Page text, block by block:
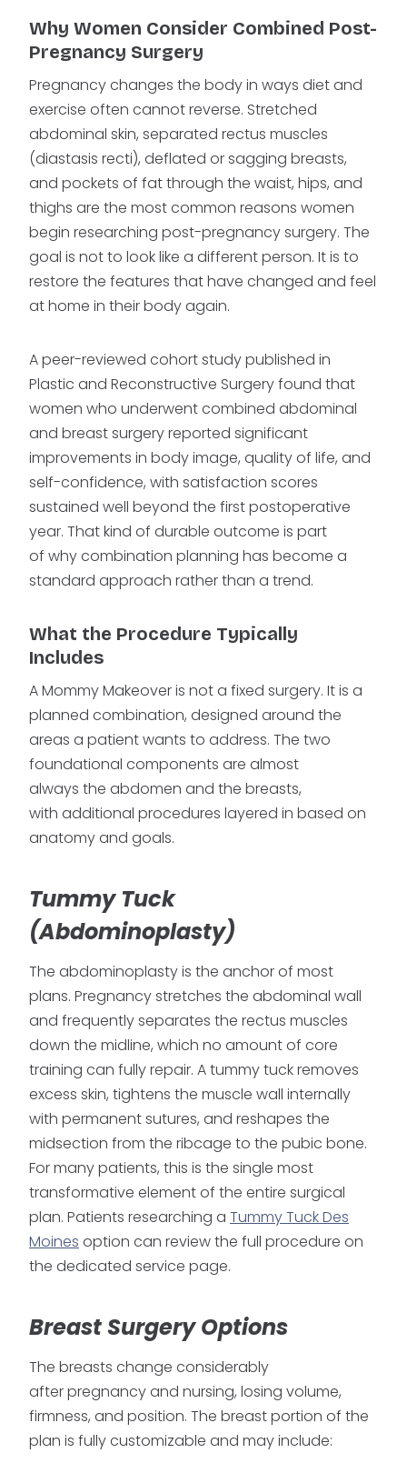
Why Women Consider Combined Post-
Pregnancy Surgery
Pregnancy changes the body in ways diet and
exercise often cannot reverse. Stretched
abdominal skin, separated rectus muscles
(diastasis recti), deflated or sagging breasts,
and pockets of fat through the waist, hips, and
thighs are the most common reasons women
begin researching post-pregnancy surgery. The
goal is not to look like a different person. It is to
restore the features that have changed and feel
at home in their body again.
A peer-reviewed cohort study published in
Plastic and Reconstructive Surgery found that
women who underwent combined abdominal
and breast surgery reported significant
improvements in body image, quality of life, and
self-confidence, with satisfaction scores
sustained well beyond the first postoperative
year. That kind of durable outcome is part
of why combination planning has become a
standard approach rather than a trend.
What the Procedure Typically
Includes
A Mommy Makeover is not a fixed surgery. It is a
planned combination, designed around the
areas a patient wants to address. The two
foundational components are almost
always the abdomen and the breasts,
with additional procedures layered in based on
anatomy and goals.
Tummy Tuck
(Abdominoplasty)
The abdominoplasty is the anchor of most
plans. Pregnancy stretches the abdominal wall
and frequently separates the rectus muscles
down the midline, which no amount of core
training can fully repair. A tummy tuck removes
excess skin, tightens the muscle wall internally
with permanent sutures, and reshapes the
midsection from the ribcage to the pubic bone.
For many patients, this is the single most
transformative element of the entire surgical
plan. Patients researching a Tummy Tuck Des
Moines option can review the full procedure on
the dedicated service page.
Breast Surgery Options
The breasts change considerably
after pregnancy and nursing, losing volume,
firmness, and position. The breast portion of the
plan is fully customizable and may include: